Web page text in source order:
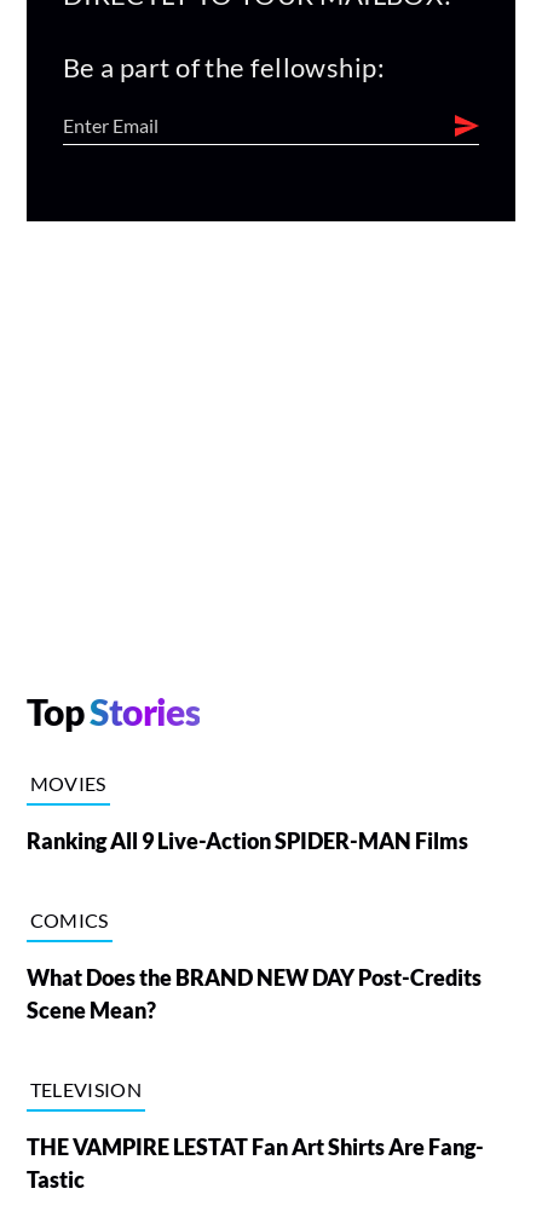
Be a part of the fellowship:
TopStories
MOVIES
Ranking All 9 Live-Action SPIDER-MAN Films
COMICS
What Does the BRAND NEW DAY Post-Credits
Scene Mean?
TELEVISION
THE VAMPIRE LESTAT Fan Art Shirts Are Fang-
Tastic